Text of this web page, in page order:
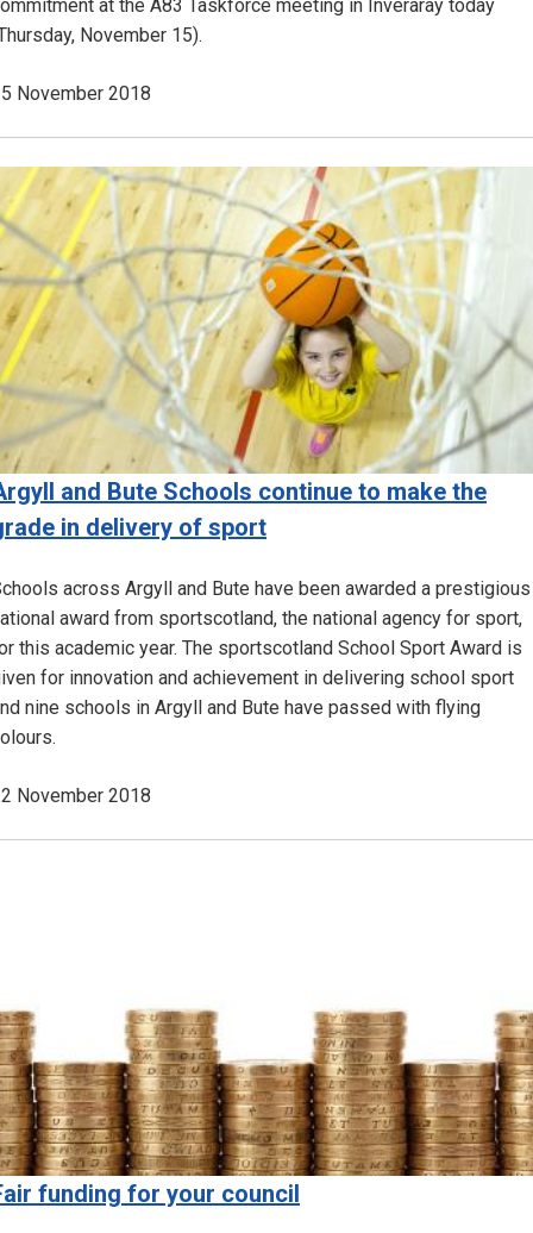
at the A83 Taskforce meeting in Inveraray today
November 15).
November 2018
and Bute Schools continue to make the
in delivery of sport
across Argyll and Bute have been awarded a prestigious
award from sportscotland, the national agency for sport,
this academic year. The sportscotland School Sport Award is
for innovation and achievement in delivering school sport
nine schools in Argyll and Bute have passed with flying
November 2018
funding for your council